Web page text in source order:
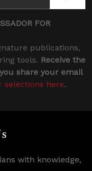
FOR
publications,
tools. Receive the
share your email
selections here.
with knowledge,